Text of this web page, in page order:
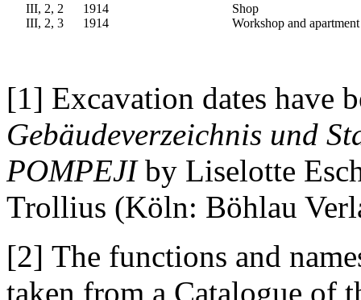
III, 2, 2 1914
Shop
III, 2, 3
1914 Workshop and apartment
[1] Excavation dates have
Gebäudeverzeichnis und
POMPEJIby Liselotte
Trollius (Köln: Böhlau
[2] The functions and
taken from a Catalogue of